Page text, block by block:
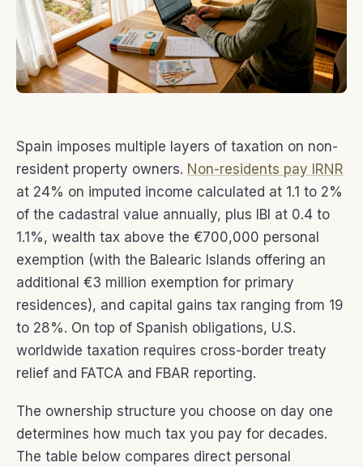
Spain imposes multiple layers of taxation on non-
resident property owners. Non-residents pay IRNR
at 24% on imputed income calculated at 1.1 to 2%
of the cadastral value annually, plus IBI at 0.4 to
1.1%, wealth tax above the €700,000 personal
exemption (with the Balearic Islands offering an
additional €3 million exemption for primary
residences), and capital gains tax ranging from 19
to 28%. On top of Spanish obligations, U.S.
worldwide taxation requires cross-border treaty
relief and FATCA and FBAR reporting.
The ownership structure you choose on day one
determines how much tax you pay for decades.
The table below compares direct personal